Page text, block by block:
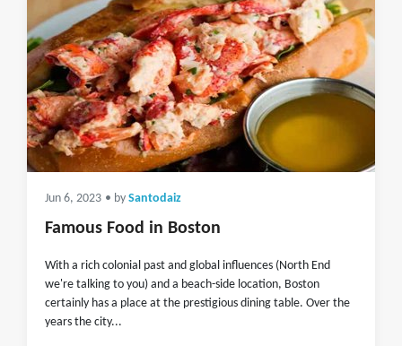
Jun 6, 2023 • by Santodaiz
Famous Food in Boston
With a rich colonial past and global influences (North End
we're talking to you) and a beach-side location, Boston
certainly has a place at the prestigious dining table. Over the
years the city...